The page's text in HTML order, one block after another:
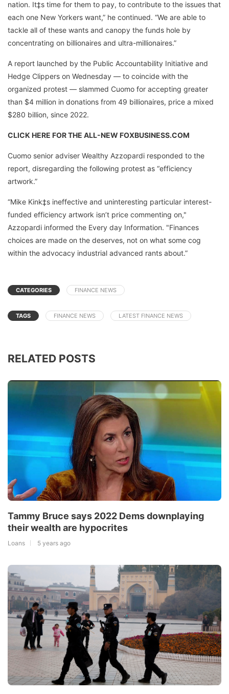
nation. It‡s time for them to pay, to contribute to the issues that
each one New Yorkers want,” he continued. “We are able to
tackle all of these wants and canopy the funds hole by
concentrating on billionaires and ultra-millionaires.”
A report launched by the Public Accountability Initiative and
Hedge Clippers on Wednesday — to coincide with the
organized protest — slammed Cuomo for accepting greater
than $4 million in donations from 49 billionaires, price a mixed
$280 billion, since 2022.
CLICK HERE FOR THE ALL-NEW FOXBUSINESS.COM
Cuomo senior adviser Wealthy Azzopardi responded to the
report, disregarding the following protest as “efficiency
artwork.”
“Mike Kink‡s ineffective and uninteresting particular interest-
funded efficiency artwork isn’t price commenting on,"
Azzopardi informed the Every day Information. "Finances
choices are made on the deserves, not on what some cog
within the advocacy industrial advanced rants about.”
CATEGORIES FINANCE NEWS
TAGS FINANCE NEWS LATEST FINANCE NEWS
RELATED POSTS
Tammy Bruce says 2022 Dems downplaying
their wealth are hypocrites
Loans 5 years ago